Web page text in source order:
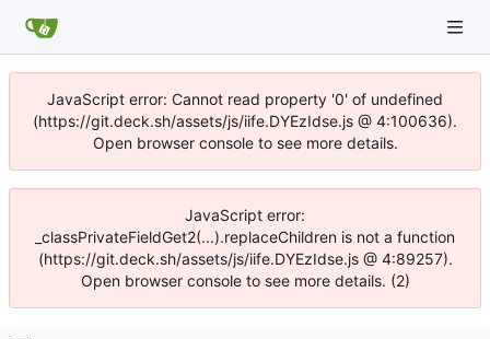
JavaScript error: Cannot read property '0' of undefined
(https://git.deck.sh/assets/js/iife.DYEzIdse.js @ 4:100636).
Open browser console to see more details.
JavaScript error:
_classPrivateFieldGet2(...).replaceChildren is not a function
(https://git.deck.sh/assets/js/iife.DYEzIdse.js @ 4:89257).
Open browser console to see more details. (2)